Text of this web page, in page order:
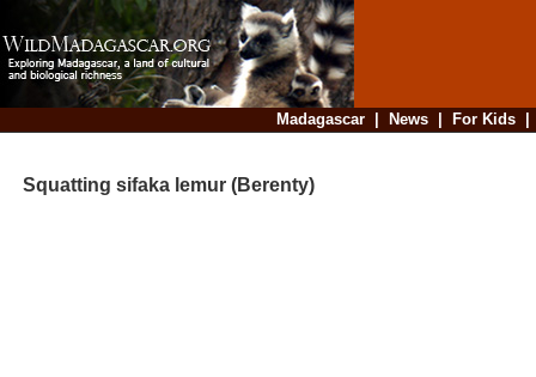
Madagascar| News| For Kids
Squatting sifaka lemur (Berenty)